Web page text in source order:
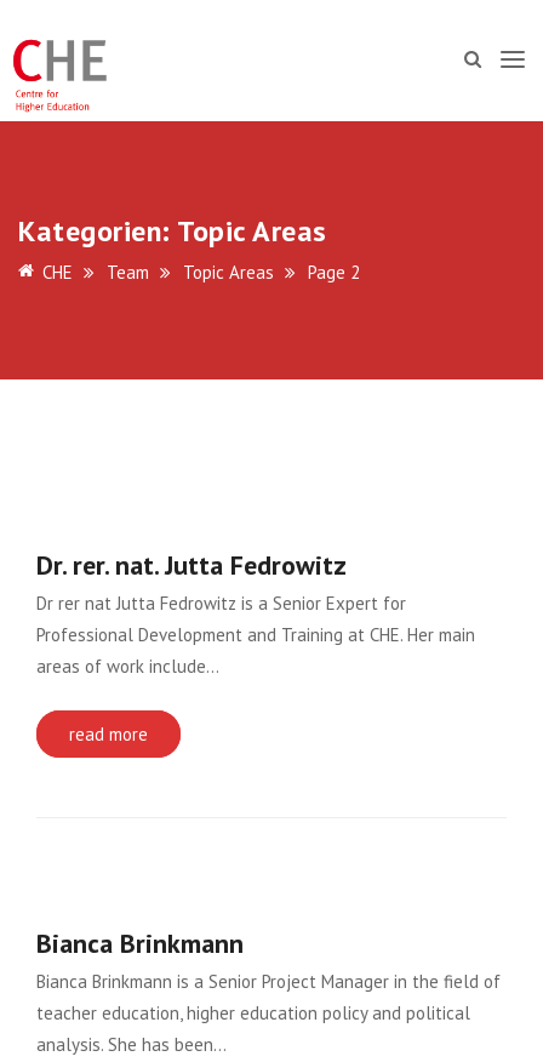
Kategorien: Topic Areas
CHE Team Topic Areas Page 2
Dr. rer. nat. Jutta Fedrowitz
Dr rer nat Jutta Fedrowitz is a Senior Expert for
Professional Development and Training at CHE. Her main
areas of work include…
read more
Bianca Brinkmann
Bianca Brinkmann is a Senior Project Manager in the field of
teacher education, higher education policy and political
analysis. She has been…